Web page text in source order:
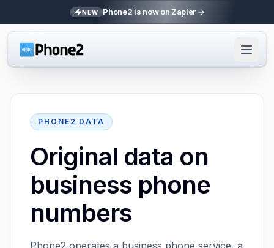
NEW Phone2 is now on Zapier
PHONE2 DATA
Original data on
business phone
numbers
Phone2 operates a business phone service, a